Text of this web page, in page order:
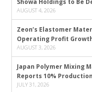
AUGUST 4, 2026
Zeon’s Elastomer
Operating Profit
AUGUST 3, 2026
Japan Polymer Mixing
Reports 10%
JULY 31, 2026